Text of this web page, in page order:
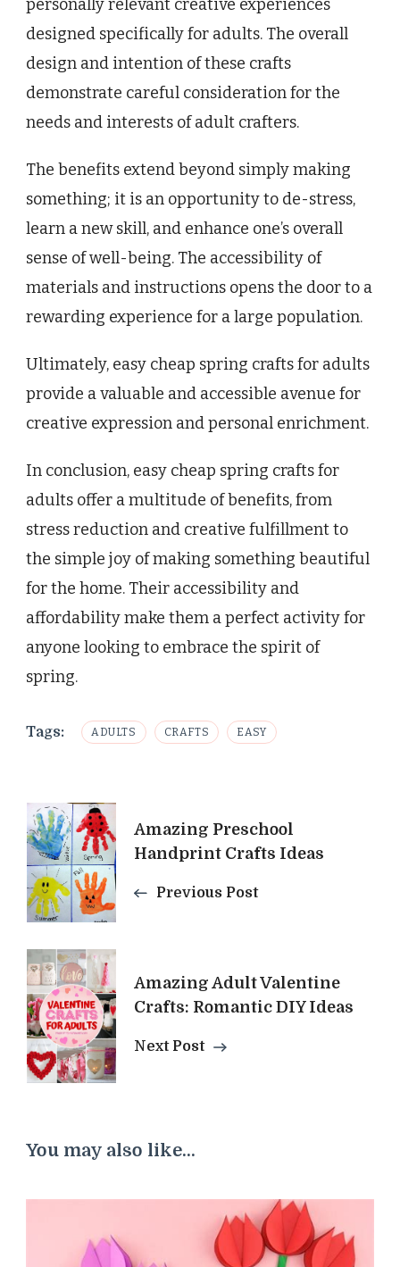
personally relevant creative experiences
designed specifically for adults. The overall
design and intention of these crafts
demonstrate careful consideration for the
needs and interests of adult crafters.
The benefits extend beyond simply making
something; it is an opportunity to de-stress,
learn a new skill, and enhance one’s overall
sense of well-being. The accessibility of
materials and instructions opens the door to a
rewarding experience for a large population.
Ultimately, easy cheap spring crafts for adults
provide a valuable and accessible avenue for
creative expression and personal enrichment.
In conclusion, easy cheap spring crafts for
adults offer a multitude of benefits, from
stress reduction and creative fulfillment to
the simple joy of making something beautiful
for the home. Their accessibility and
affordability make them a perfect activity for
anyone looking to embrace the spirit of
spring.
Tags: ADULTS CRAFTS EASY
Post
Navigation
Amazing Preschool
Handprint Crafts Ideas
Previous Post
Amazing Adult Valentine
Crafts: Romantic DIY Ideas
Next Post
You may also like...